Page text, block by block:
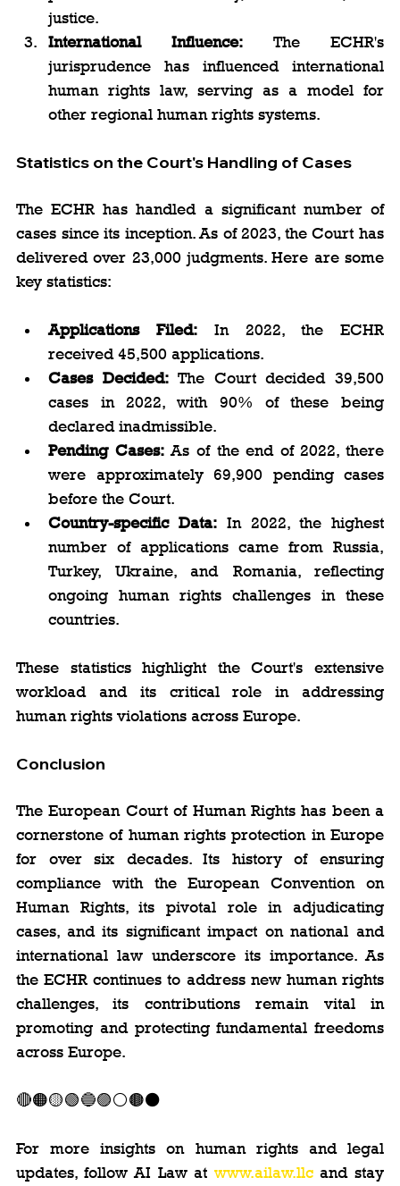
justice.
International Influence: The ECHR's
jurisprudence has influenced international
human rights law, serving as a model for
other regional human rights systems.
Statistics on the Court's Handling of Cases
The ECHR has handled a significant number of
cases since its inception. As of 2023, the Court has
delivered over 23,000 judgments. Here are some
key statistics:
Applications Filed: In 2022, the ECHR
received 45,500 applications.
Cases Decided: The Court decided 39,500
cases in 2022, with 90% of these being
declared inadmissible.
Pending Cases: As of the end of 2022, there
were approximately 69,900 pending cases
before the Court.
Country-specific Data: In 2022, the highest
number of applications came from Russia,
Turkey, Ukraine, and Romania, reflecting
ongoing human rights challenges in these
countries.
These statistics highlight the Court's extensive
workload and its critical role in addressing
human rights violations across Europe.
Conclusion
The European Court of Human Rights has been a
cornerstone of human rights protection in Europe
for over six decades. Its history of ensuring
compliance with the European Convention on
Human Rights, its pivotal role in adjudicating
cases, and its significant impact on national and
international law underscore its importance. As
the ECHR continues to address new human rights
challenges, its contributions remain vital in
promoting and protecting fundamental freedoms
across Europe.
🔴🟠🟡🟢🔵🟣⚪️🟤⚫️
For more insights on human rights and legal
updates, follow AI Law at www.ailaw.llc and stay